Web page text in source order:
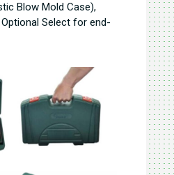
Blow Mold Case),
Select for end-